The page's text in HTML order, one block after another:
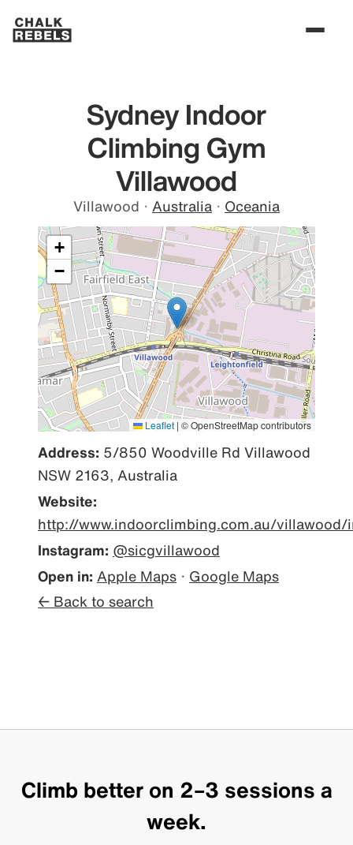
Sydney Indoor
Climbing Gym
Villawood
Villawood · Australia · Oceania
+
−
Leaflet | © OpenStreetMap contributors
Address: 5/850 Woodville Rd Villawood
NSW 2163, Australia
Website:
http://www.indoorclimbing.com.au/villawood/
Instagram: @sicgvillawood
Open in: Apple Maps · Google Maps
← Back to search
Climb better on 2–3 sessions a
week.